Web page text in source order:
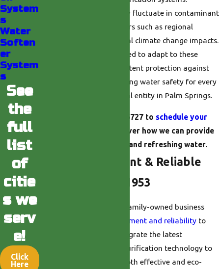
Groundwater sources may fluctuate in contaminant
levels, influenced by factors such as regional
development and potential climate change impacts.
Our systems are engineered to adapt to these
variations, offering consistent protection against
impurities and guaranteeing water safety for every
household and commercial entity in Palm Springs.
(760) 493-6727to schedule your
and discover how we can provide
you with clean, safe, and refreshing water.
Providing Efficient & Reliable
Solutions Since 1953
Established in 1953, our family-owned business
decades of commitment and reliabilityto
every installation. We integrate the latest
advancements in water purification technology to
offer solutions that are both effective and eco-
System
s
Water
Soften
er
System
s
See
the
full
list
of
citie
s we
serv
e!
Click
Here